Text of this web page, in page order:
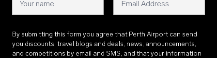
By submitting this form you agree that Perth Airport can send
you discounts, travel blogs and deals, news, announcements,
and competitions by email and SMS, and that your information